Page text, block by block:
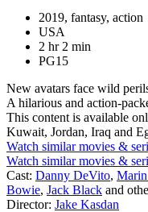
2019, fantasy, action
USA
2 hr 2 min
PG15
New avatars face wild
A hilarious and action-
This content is available
Kuwait, Jordan, Iraq and
Watch similar movies &
Watch similar movies &
Cast: Danny DeVito,
Bowie, Jack Black and
Director: Jake Kasdan